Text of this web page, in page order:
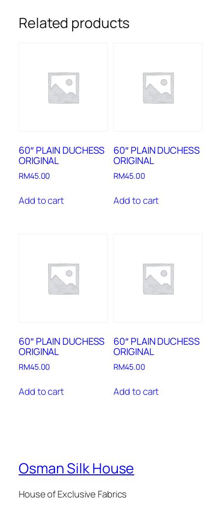
Related products
60″ PLAIN DUCHESS
ORIGINAL
RM45.00
Add to cart
60″ PLAIN DUCHESS
ORIGINAL
RM45.00
Add to cart
60″ PLAIN DUCHESS
ORIGINAL
RM45.00
Add to cart
60″ PLAIN DUCHESS
ORIGINAL
RM45.00
Add to cart
Osman Silk House
House of Exclusive Fabrics